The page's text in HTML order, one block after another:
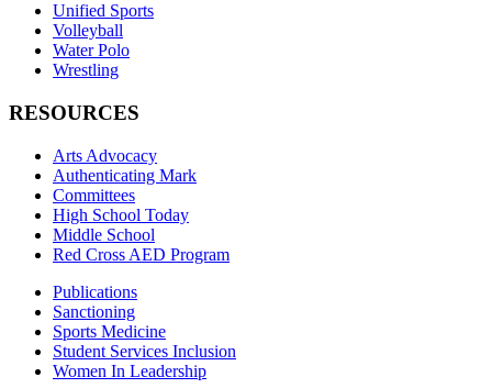
Unified Sports
Volleyball
Water Polo
Wrestling
RESOURCES
Arts Advocacy
Authenticating Mark
Committees
High School Today
Middle School
Red Cross AED Program
Publications
Sanctioning
Sports Medicine
Student Services Inclusion
Women In Leadership